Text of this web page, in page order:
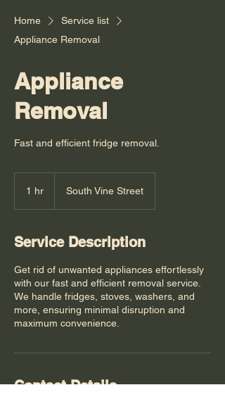
Home
Service list
Appliance Removal
Appliance
Removal
Fast and efficient fridge removal.
1 hr South Vine Street
Service Description
Get rid of unwanted appliances effortlessly
with our fast and efficient removal service.
We handle fridges, stoves, washers, and
more, ensuring minimal disruption and
maximum convenience.
Contact Details